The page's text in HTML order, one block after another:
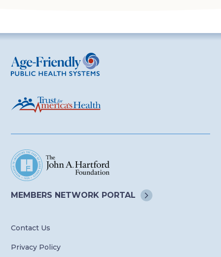
Age-Friendly Public Health Systems
MEMBERS NETWORK PORTAL
Contact Us
Privacy Policy